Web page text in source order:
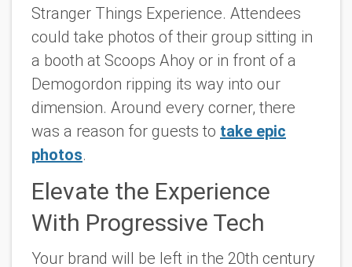
Stranger Things Experience. Attendees
could take photos of their group sitting in
a booth at Scoops Ahoy or in front of a
Demogordon ripping its way into our
dimension. Around every corner, there
was a reason for guests to take epic
photos.
Elevate the Experience
With Progressive Tech
Your brand will be left in the 20th century